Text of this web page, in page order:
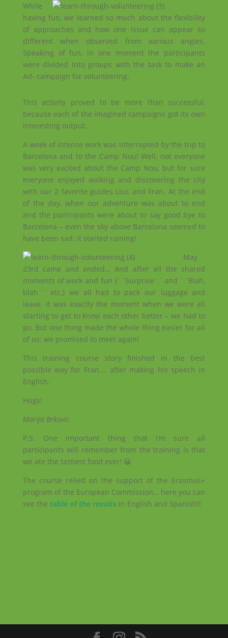
While
having fun, we learned so much about the flexibility
of approaches and how one issue can appear so
different when observed from various angles.
Speaking of fun, in one moment the participants
were divided into groups with the task to make an
Ad- campaign for volunteering.
This activity proved to be more than successful,
because each of the imagined campaigns got its own
interesting output.
A week of intense work was interrupted by the trip to
Barcelona and to the Camp Nou! Well, not everyone
was very excited about the Camp Nou, but for sure
everyone enjoyed walking and discovering the city
with our 2 favorite guides Lluc and Fran. At the end
of the day, when our adventure was about to end
and the participants were about to say good bye to
Barcelona – even the sky above Barcelona seemed to
have been sad: it started raining!
May
23rd came and ended… And after all the shared
moments of work and fun (´´Surprise´´ and ´´Blah,
blah´´ etc.) we all had to pack our luggage and
leave. It was exactly the moment when we were all
starting to get to know each other better – we had to
go. But one thing made the whole thing easier for all
of us: we promised to meet again!
This training course story finished in the best
possible way for Fran…. after making his speech in
English.
Hugs!
Marija Brkovic
P.S. One important thing that I’m sure all
participants will remember from the training is that
we ate the tastiest food ever! 😀
The course relied on the support of the Erasmus+
program of the European Commission… here you can
see the table of the results in English and Spanish!!